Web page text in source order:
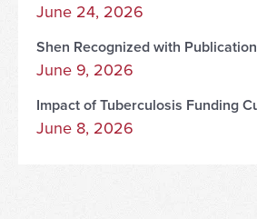
June 24, 2026
Shen Recognized with
June 9, 2026
Impact of Tuberculosis Funding
June 8, 2026